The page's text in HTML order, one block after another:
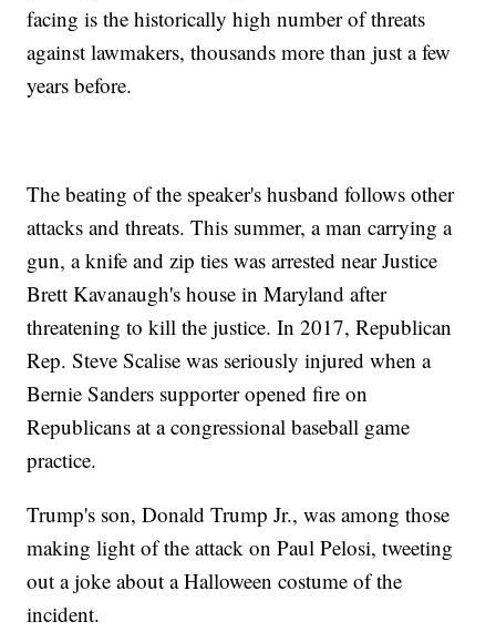
facing is the historically high number of threats
against lawmakers, thousands more than just a few
years before.
The beating of the speaker's husband follows other
attacks and threats. This summer, a man carrying a
gun, a knife and zip ties was arrested near Justice
Brett Kavanaugh's house in Maryland after
threatening to kill the justice. In 2017, Republican
Rep. Steve Scalise was seriously injured when a
Bernie Sanders supporter opened fire on
Republicans at a congressional baseball game
practice.
Trump's son, Donald Trump Jr., was among those
making light of the attack on Paul Pelosi, tweeting
out a joke about a Halloween costume of the
incident.